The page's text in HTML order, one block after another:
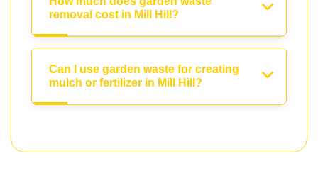
removal cost in Mill Hill?
Can I use garden waste for creating
mulch or fertilizer in Mill Hill?